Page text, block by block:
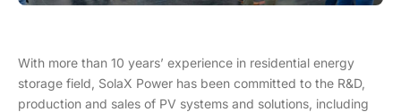
With more than 10 years’ experience in residential energy
storage field, SolaX Power has been committed to the R&D,
production and sales of PV systems and solutions, including